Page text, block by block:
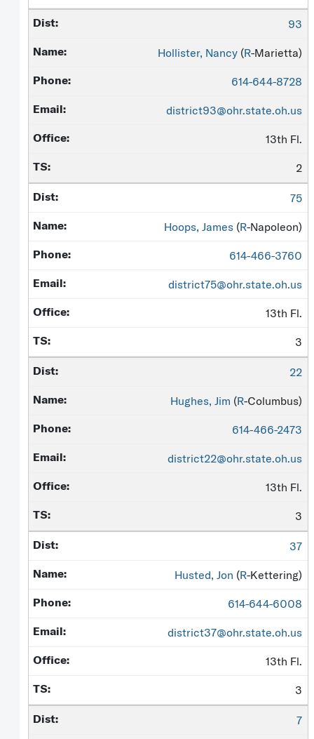
93
Hollister, Nancy (R-Marietta)
614-644-8728
district93@ohr.state.oh.us
13th Fl.
2
75
Hoops, James (R-Napoleon)
614-466-3760
district75@ohr.state.oh.us
13th Fl.
3
22
Hughes, Jim (R-Columbus)
614-466-2473
district22@ohr.state.oh.us
13th Fl.
3
37
Husted, Jon (R-Kettering)
614-644-6008
district37@ohr.state.oh.us
13th Fl.
3
7